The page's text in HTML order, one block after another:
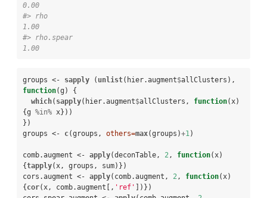
0.00
#> rho
1.00
#> rho.spear
1.00
groups <- sapply ( unlist(hier.augment$
function(g) {
which( sapply(hier.augment$allClusters, function(x)
{g %in% x}))
})
groups <-
c(groups, others=max(groups)+1 )
comb.augment <- apply(deconTable, 2 , function(x)
{tapply(x, groups, sum)})
cors.augment <- apply(comb.augment, 2 , function(x)
{cor(x, comb.augment[, 'ref' ])})